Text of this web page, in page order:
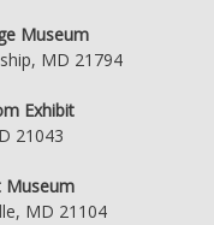
Museum
MD 21794
Exhibit
21043
Museum
MD 21104